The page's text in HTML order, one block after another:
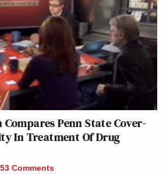
Penn State Cover-
In Treatment Of Drug
53 Comments